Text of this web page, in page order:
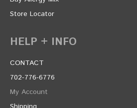
Store Locator
HELP + INFO
CONTACT
702-776-6776
My Account